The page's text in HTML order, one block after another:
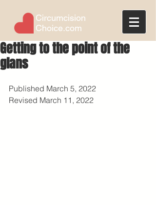
Circumcision
Choice.com
Getting to the point of the
glans
Published March 5, 2022
Revised March 11, 2022